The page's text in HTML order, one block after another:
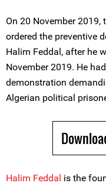
On 20 November
ordered the preventive
Halim Feddal, after he
November 2019. He
demonstration
Algerian political
Halim Feddal is the